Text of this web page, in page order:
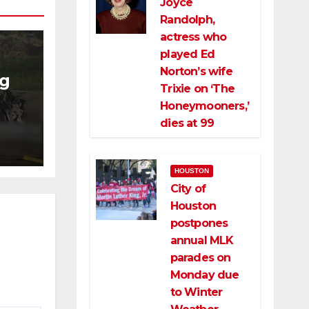
Randolph,
actress who
played Ed
Norton’s wife
Trixie on ‘The
Honeymooners,’
dies at 99
HOUSTON
City of
Houston
postpones
annual MLK
parades on
Monday due
to Winter